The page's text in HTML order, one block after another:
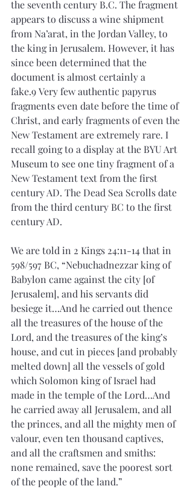
the seventh century B.C. The fragment
appears to discuss a wine shipment
from Na’arat, in the Jordan Valley, to
the king in Jerusalem. However, it has
since been determined that the
document is almost certainly a
fake.9 Very few authentic papyrus
fragments even date before the time of
Christ, and early fragments of even the
New Testament are extremely rare. I
recall going to a display at the BYU Art
Museum to see one tiny fragment of a
New Testament text from the first
century AD. The Dead Sea Scrolls date
from the third century BC to the first
century AD.
We are told in 2 Kings 24:11-14 that in
598/597 BC, “Nebuchadnezzar king of
Babylon came against the city [of
Jerusalem], and his servants did
besiege it…And he carried out thence
all the treasures of the house of the
Lord, and the treasures of the king’s
house, and cut in pieces [and probably
melted down] all the vessels of gold
which Solomon king of Israel had
made in the temple of the Lord…And
he carried away all Jerusalem, and all
the princes, and all the mighty men of
valour, even ten thousand captives,
and all the craftsmen and smiths:
none remained, save the poorest sort
of the people of the land.”